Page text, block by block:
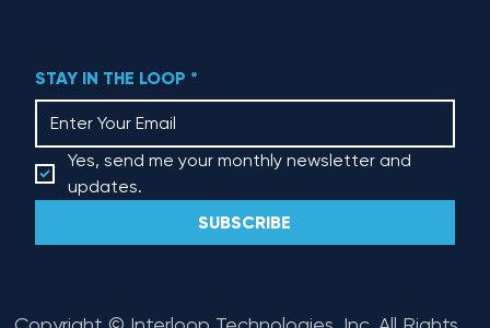
STAY IN THE LOOP *
Yes, send me your monthly newsletter and
updates.
SUBSCRIBE